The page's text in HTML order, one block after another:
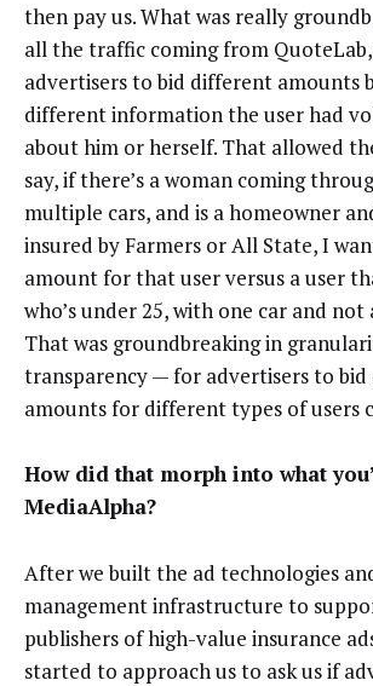
then pay us. What was really
all the traffic coming from
advertisers to bid different amounts
different information the user had
about him or herself. That allowed
say, if there’s a woman coming
multiple cars, and is a homeowner
insured by Farmers or All State, I
amount for that user versus a user
who’s under 25, with one car and not
That was groundbreaking in
transparency — for advertisers to
amounts for different types of users
How did that morph into what
MediaAlpha?
After we built the ad technologies
management infrastructure to
publishers of high-value insurance
started to approach us to ask us if